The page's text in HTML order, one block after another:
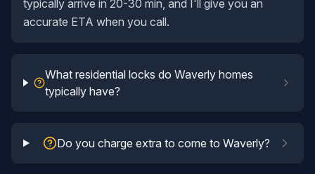
typically arrive in 20-30 min, and I'll give you an
accurate ETA when you call.
What residential locks do Waverly homes
typically have?
Do you charge extra to come to Waverly?